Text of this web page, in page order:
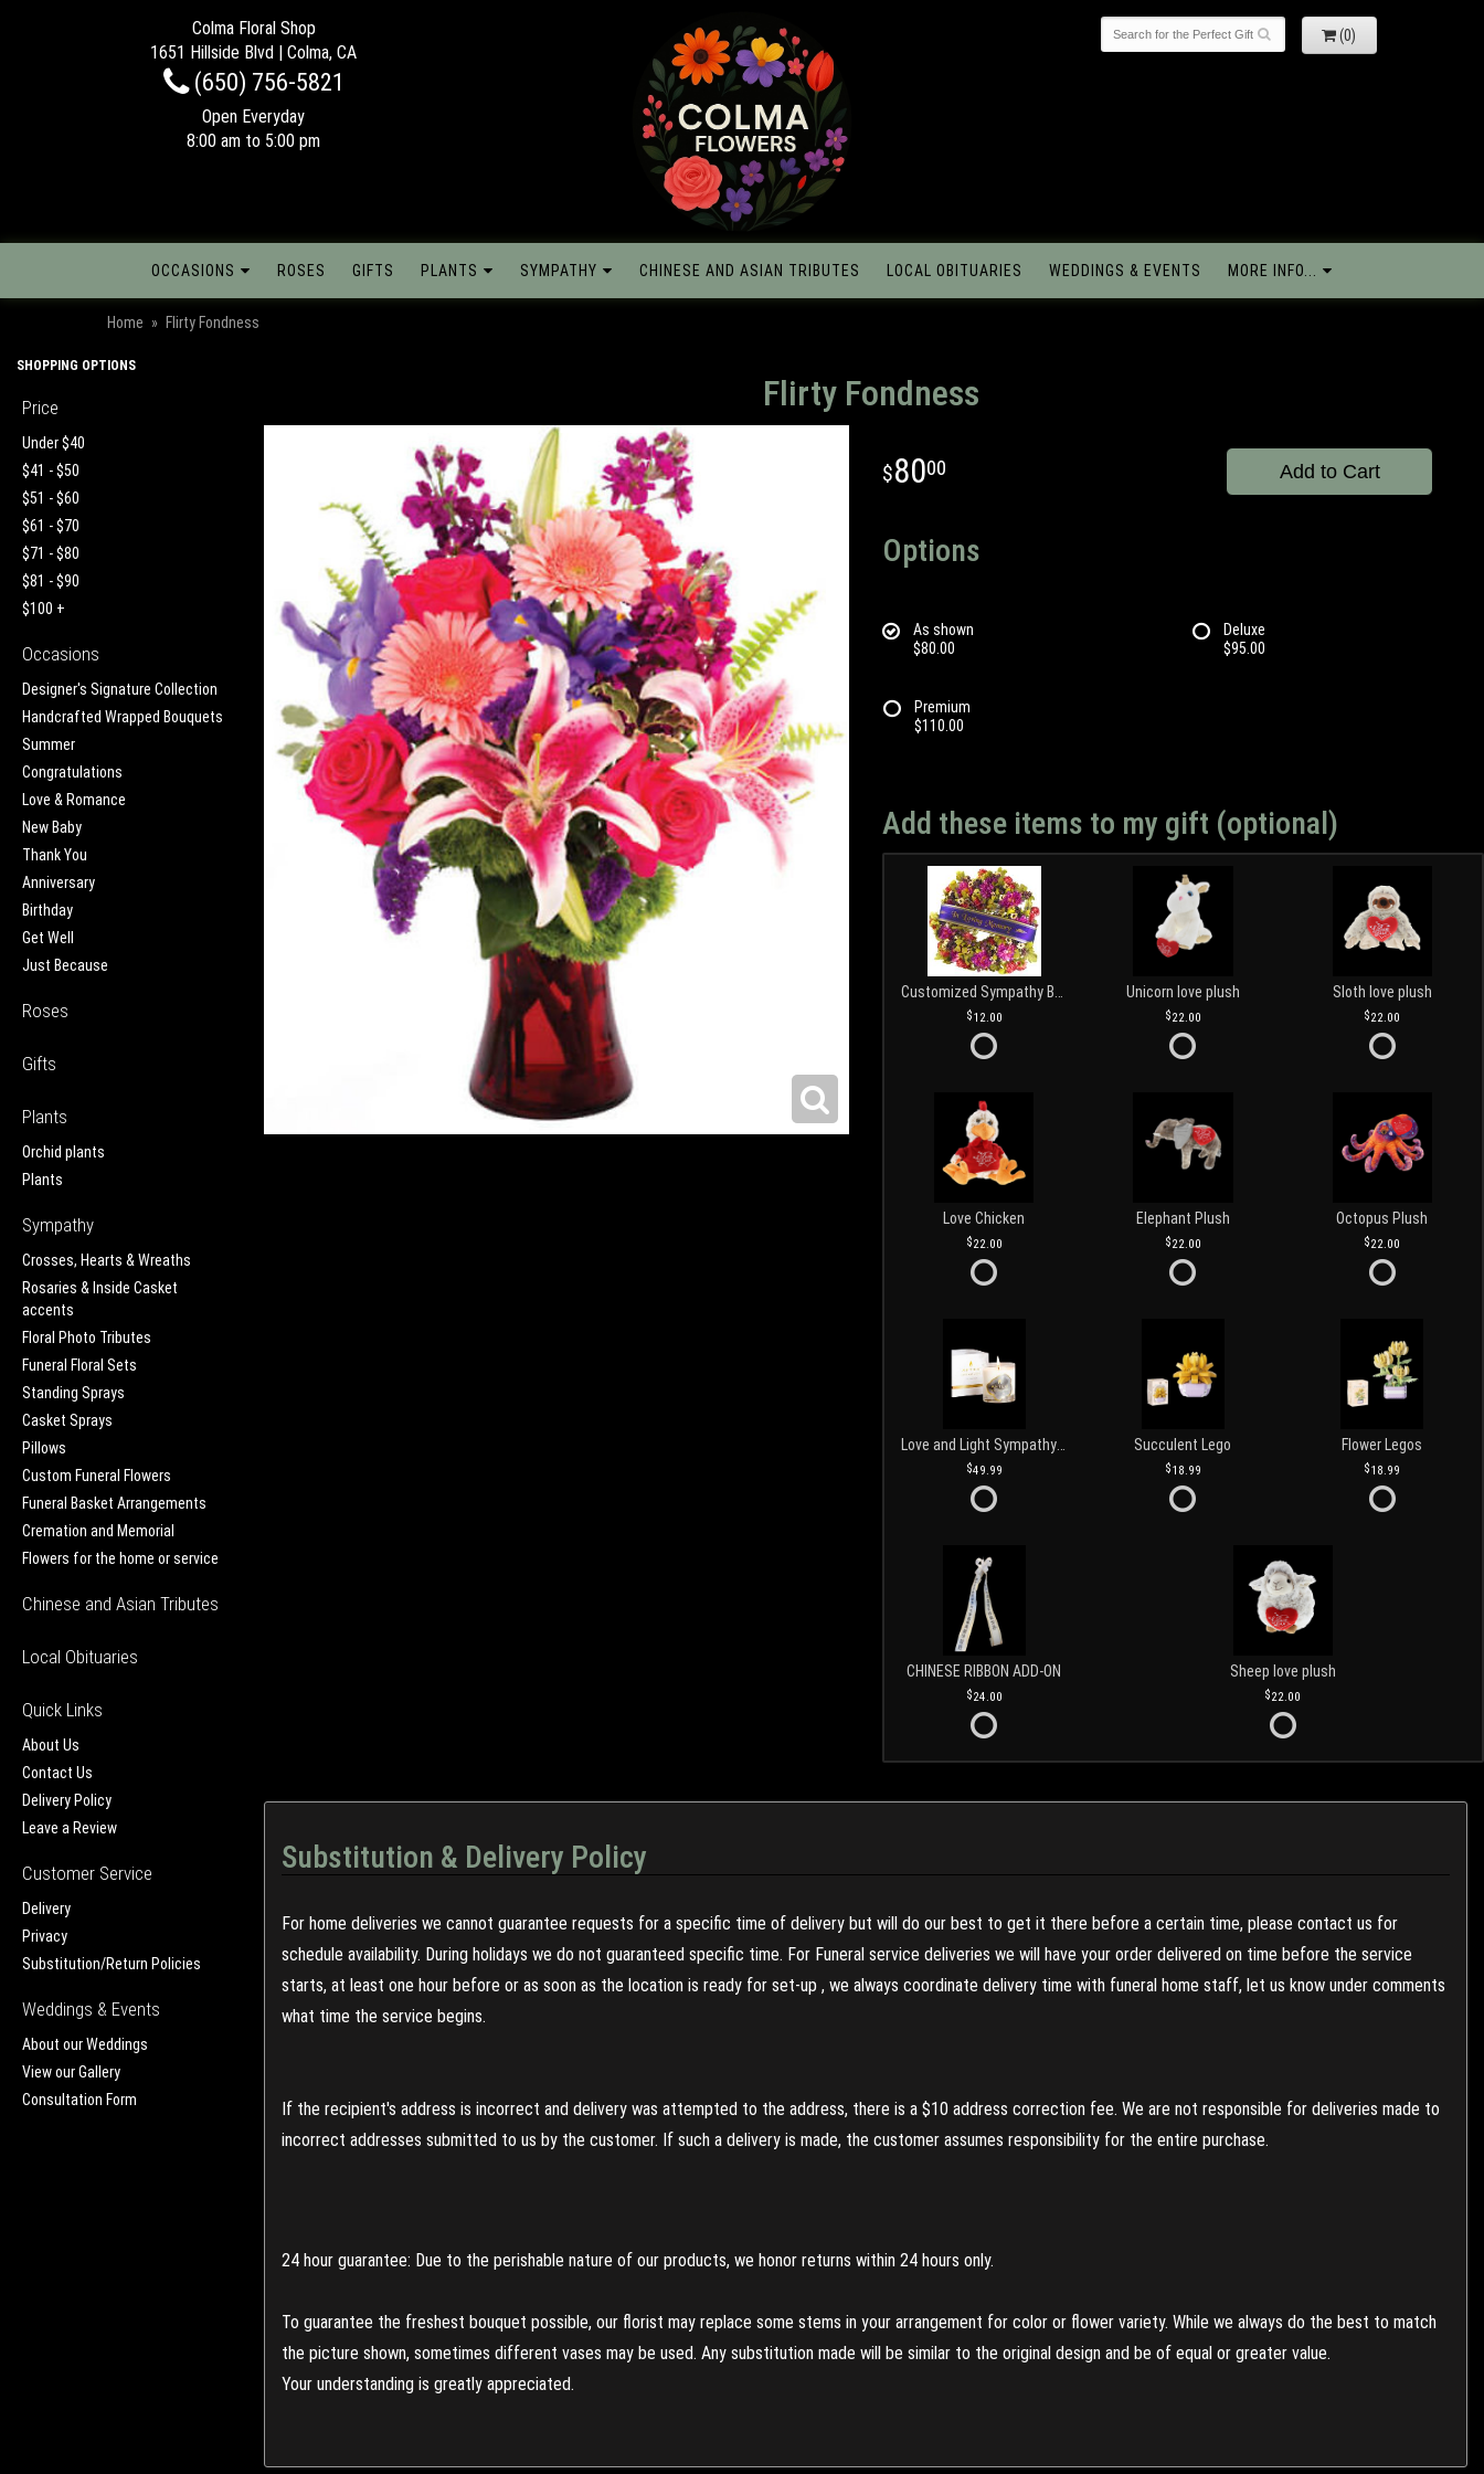
Colma Floral Shop
1651 Hillside Blvd | Colma, CA
(650) 756-5821
Open Everyday
8:00 am to 5:00 pm
(0)
OCCASIONS ROSES GIFTS PLANTS SYMPATHY CHINESE AND ASIAN TRIBUTES LOCAL OBITUARIES WEDDINGS & EVENTS MORE INFO...
Home Flirty Fondness
SHOPPING OPTIONS
Price
Under $40
$41 - $50
$51 - $60
$61 - $70
$71 - $80
$81 - $90
$100 +
Occasions
Designer's Signature Collection
Handcrafted Wrapped Bouquets
Summer
Congratulations
Love & Romance
New Baby
Thank You
Anniversary
Birthday
Get Well
Just Because
Roses
Gifts
Plants
Orchid plants
Plants
Sympathy
Crosses, Hearts & Wreaths
Rosaries & Inside Casket
accents
Floral Photo Tributes
Funeral Floral Sets
Standing Sprays
Casket Sprays
Pillows
Custom Funeral Flowers
Funeral Basket Arrangements
Cremation and Memorial
Flowers for the home or service
Chinese and Asian Tributes
Local Obituaries
Quick Links
About Us
Contact Us
Delivery Policy
Leave a Review
Customer Service
Delivery
Privacy
Substitution/Return Policies
Weddings & Events
About our Weddings
View our Gallery
Consultation Form
Flirty Fondness
8000 Add to Cart
Options
As shown
$80.00
Deluxe
$95.00
Premium
$110.00
Add these items to my gift (optional)
12.00
Unicorn love plush
22.00
Sloth love plush
22.00
Love Chicken
22.00
Elephant Plush
22.00
Octopus Plush
22.00
49.99
Succulent Lego
18.99
Flower Legos
18.99
CHINESE RIBBON ADD-ON
24.00
Sheep love plush
22.00
Substitution & Delivery Policy
For home deliveries we cannot guarantee requests for a specific time of delivery but will do our best to get it there before a certain time, please contact us for
schedule availability. During holidays we do not guaranteed specific time. For Funeral service deliveries we will have your order delivered on time before the service
starts, at least one hour before or as soon as the location is ready for set-up , we always coordinate delivery time with funeral home staff, let us know under comments
what time the service begins.
If the recipient's address is incorrect and delivery was attempted to the address, there is a $10 address correction fee. We are not responsible for deliveries made to
incorrect addresses submitted to us by the customer. If such a delivery is made, the customer assumes responsibility for the entire purchase.
24 hour guarantee: Due to the perishable nature of our products, we honor returns within 24 hours only.
To guarantee the freshest bouquet possible, our florist may replace some stems in your arrangement for color or flower variety. While we always do the best to match
the picture shown, sometimes different vases may be used. Any substitution made will be similar to the original design and be of equal or greater value.
Your understanding is greatly appreciated.